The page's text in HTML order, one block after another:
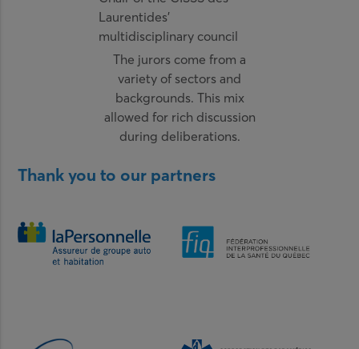
Laurentides’
multidisciplinary council
The jurors come from a
variety of sectors and
backgrounds. This mix
allowed for rich discussion
during deliberations.
Thank you to our partners